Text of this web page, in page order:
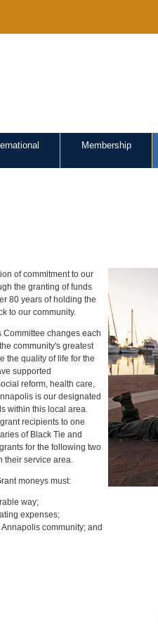
Membership
of commitment to our
the granting of funds
80 years of holding the
to our community.
Committee changes each
community's greatest
the quality of life for the
supported
reform, health care,
is our designated
within this local area.
recipients to one
of Black Tie and
for the following two
their service area.
moneys must:
way;
expenses;
community; and